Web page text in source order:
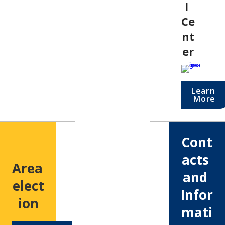
l
Ce
nt
er
Learn
More
Area
elect
ion
Cont
acts
and
Infor
mati